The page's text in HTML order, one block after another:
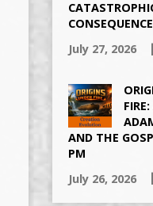
July 27, 2026
AND THE
PM
July 26, 2026